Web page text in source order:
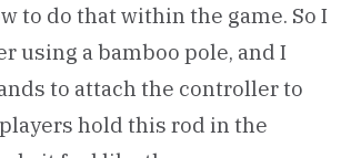
to do that within the game. So I
using a bamboo pole, and I
to attach the controller to
hold this rod in the